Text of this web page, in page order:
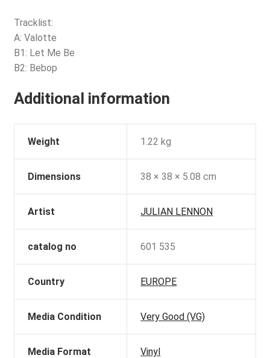
Tracklist:
A: Valotte
B1: Let Me Be
B2: Bebop
Additional information
Weight 1.22 kg
Dimensions 38 × 38 × 5.08 cm
Artist JULIAN LENNON
catalog no 601 535
Country EUROPE
Media Condition Very Good (VG)
Media Format Vinyl